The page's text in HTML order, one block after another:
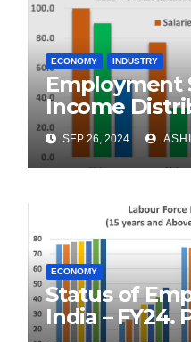
ECONOMY INDUSTRY
Employment
Income
SEP 26, 2024
ECONOMY
Status of
India – FY24.